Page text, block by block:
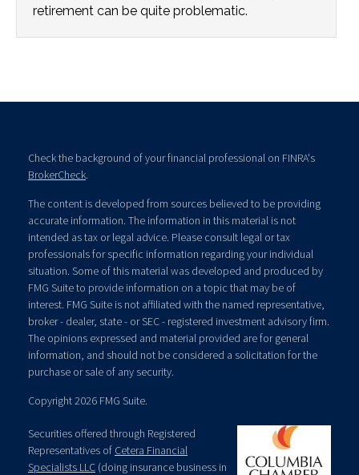
retirement can be quite problematic.
Check the background of your financial professional on FINRA's
BrokerCheck.
The content is developed from sources believed to be providing
accurate information. The information in this material is not
intended as tax or legal advice. Please consult legal or tax
professionals for specific information regarding your individual
situation. Some of this material was developed and produced by
FMG Suite to provide information on a topic that may be of
interest. FMG Suite is not affiliated with the named representative,
broker - dealer, state - or SEC - registered investment advisory firm.
The opinions expressed and material provided are for general
information, and should not be considered a solicitation for the
purchase or sale of any security.
Copyright 2026 FMG Suite.
Securities offered through Registered
Representatives of Cetera Financial
Specialists LLC (doing insurance business in